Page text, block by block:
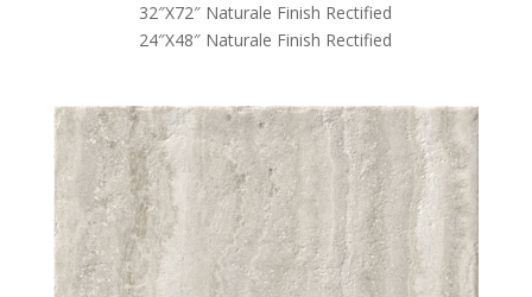
32″X72″ Naturale Finish Rectified
24″X48″ Naturale Finish Rectified